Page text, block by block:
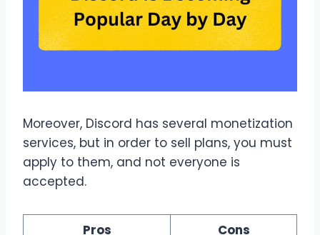
Moreover, Discord has several monetization
services, but in order to sell plans, you must
apply to them, and not everyone is
accepted.
Pros Cons